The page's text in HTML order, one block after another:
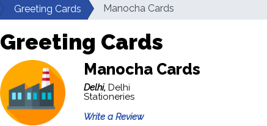
Greeting Cards Manocha Cards
Greeting Cards
Manocha Cards
Delhi, Delhi
Stationeries
Write a Review